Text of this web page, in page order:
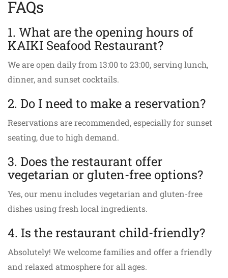
FAQs
1. What are the opening hours of
KAIKI Seafood Restaurant?
We are open daily from 13:00 to 23:00, serving lunch,
dinner, and sunset cocktails.
2. Do I need to make a reservation?
Reservations are recommended, especially for sunset
seating, due to high demand.
3. Does the restaurant offer
vegetarian or gluten-free options?
Yes, our menu includes vegetarian and gluten-free
dishes using fresh local ingredients.
4. Is the restaurant child-friendly?
Absolutely! We welcome families and offer a friendly
and relaxed atmosphere for all ages.